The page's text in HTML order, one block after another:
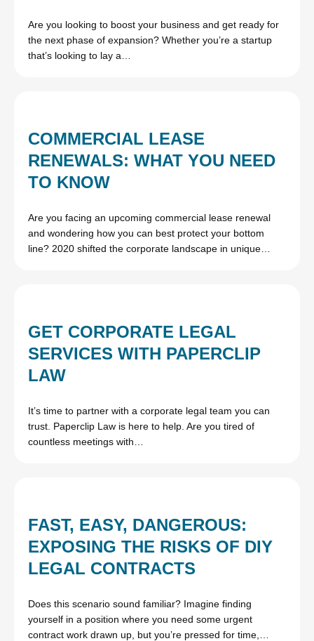
Are you looking to boost your business and get ready for
the next phase of expansion? Whether you’re a startup
that’s looking to lay a…
COMMERCIAL LEASE
RENEWALS: WHAT YOU NEED
TO KNOW
Are you facing an upcoming commercial lease renewal
and wondering how you can best protect your bottom
line? 2020 shifted the corporate landscape in unique…
GET CORPORATE LEGAL
SERVICES WITH PAPERCLIP
LAW
It’s time to partner with a corporate legal team you can
trust. Paperclip Law is here to help. Are you tired of
countless meetings with…
FAST, EASY, DANGEROUS:
EXPOSING THE RISKS OF DIY
LEGAL CONTRACTS
Does this scenario sound familiar? Imagine finding
yourself in a position where you need some urgent
contract work drawn up, but you’re pressed for time,…